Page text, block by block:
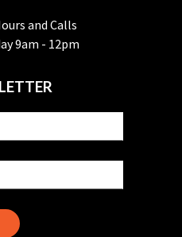
and Calls
9am - 12pm